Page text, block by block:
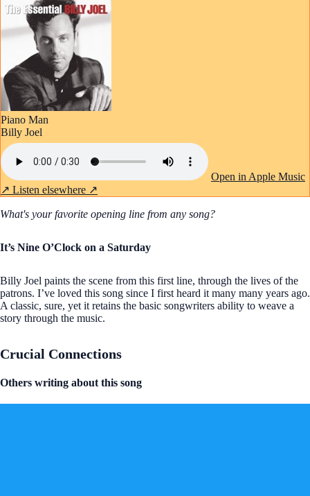
Piano Man
Billy Joel
Open in Apple Music
↗ Listen elsewhere ↗
What's your favorite opening line from any song?
It’s Nine O’Clock on a Saturday
Billy Joel paints the scene from this first line, through the lives of the
patrons. I’ve loved this song since I first heard it many many years ago.
A classic, sure, yet it retains the basic songwriters ability to weave a
story through the music.
Crucial Connections
Others writing about this song